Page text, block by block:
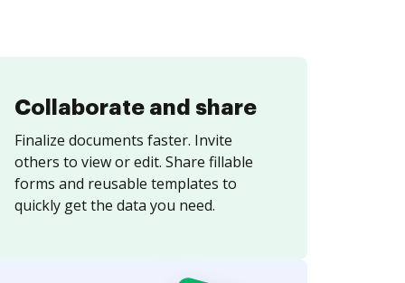
Collaborate and share
Finalize documents faster. Invite
others to view or edit. Share fillable
forms and reusable templates to
quickly get the data you need.